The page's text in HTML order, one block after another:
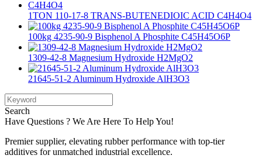
1TON 110-17-8 TRANS-BUTENEDIOIC ACID C4H4O4
100kg 4235-90-9 Bisphenol A Phosphite C45H45O6P
1309-42-8 Magnesium Hydroxide H2MgO2
21645-51-2 Aluminum Hydroxide AlH3O3
Search
Have Questions ? We Are Here To Help You!
Premier supplier, elevating rubber performance with top-tier
additives for unmatched industrial excellence.